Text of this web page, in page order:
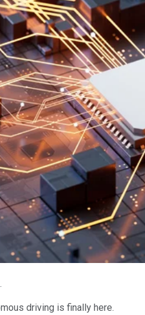
driving is finally here.